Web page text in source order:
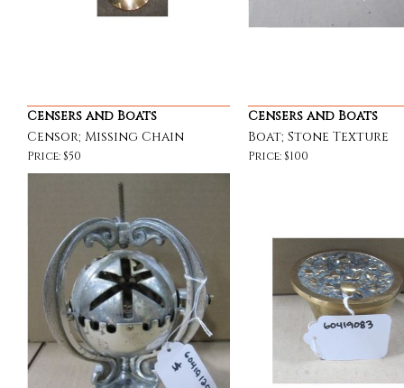
Censers and Boats
Censor; Missing Chain
Price: $50
Censers and Boats
Boat; Stone Texture
Price: $100